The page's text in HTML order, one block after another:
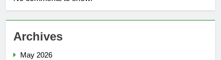
Archives
May 2026